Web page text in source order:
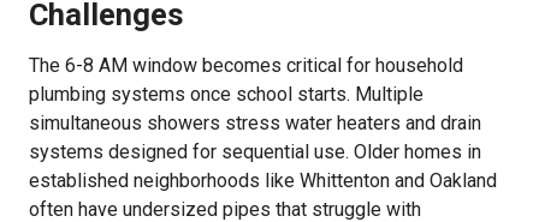
Challenges
The 6-8 AM window becomes critical for household
plumbing systems once school starts. Multiple
simultaneous showers stress water heaters and drain
systems designed for sequential use. Older homes in
established neighborhoods like Whittenton and Oakland
often have undersized pipes that struggle with